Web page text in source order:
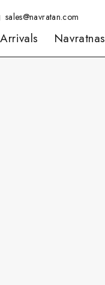
sales@navratan.com
Navratnas